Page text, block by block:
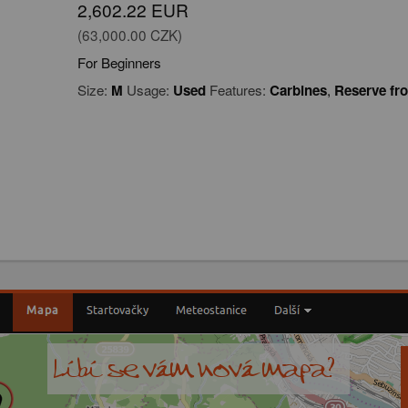
2,602.22 EUR
(63,000.00 CZK)
For Beginners
Size: M Usage: UsedFeatures: Carbines, Reserve